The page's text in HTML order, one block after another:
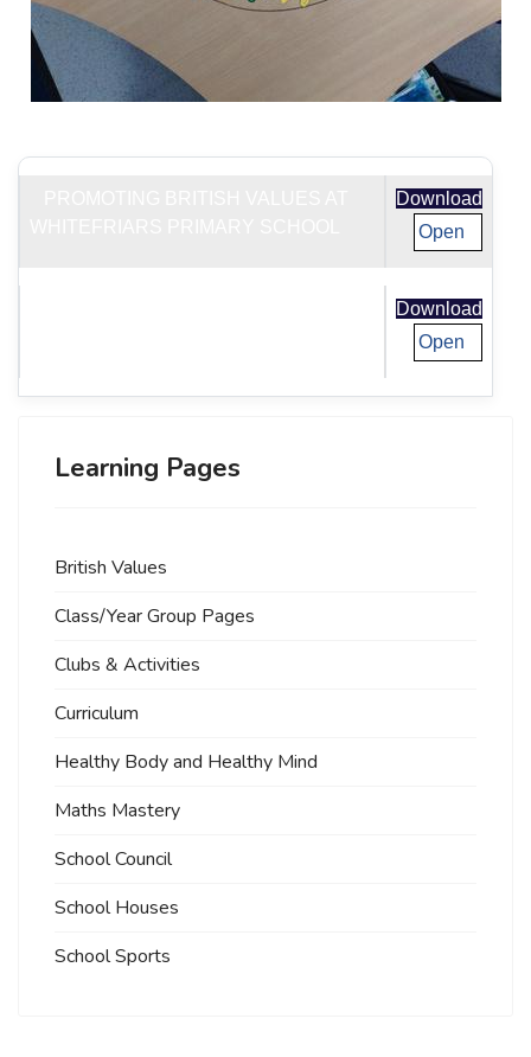
Download
Open
Download
Open
Learning Pages
British Values
Class/Year Group Pages
Clubs & Activities
Curriculum
Healthy Body and Healthy Mind
Maths Mastery
School Council
School Houses
School Sports